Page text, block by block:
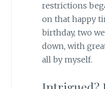
restrictions
on that happy
birthday, two
down, with
all by myself.